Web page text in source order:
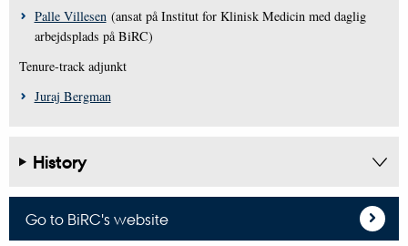
Palle Villesen(ansat på Institut for Klinisk Medicin med daglig
arbejdsplads på BiRC)
Tenure-track adjunkt
Juraj Bergman
History
Go to BiRC's website